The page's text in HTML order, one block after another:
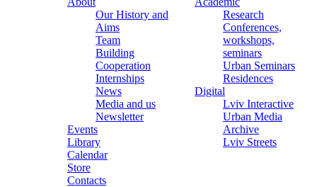
Our History and
Aims
Team
Building
Cooperation
Internships
News
Media and us
Newsletter
Events
Library
Calendar
Store
Contacts
Research
Conferences,
workshops,
seminars
Urban Seminars
Residences
Digital
Lviv Interactive
Urban Media
Archive
Lviv Streets